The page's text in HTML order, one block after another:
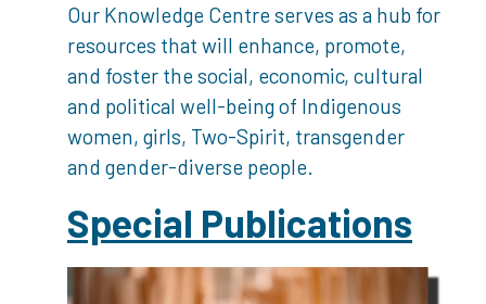
Our Knowledge Centre serves as a hub for
resources that will enhance, promote,
and foster the social, economic, cultural
and political well-being of Indigenous
women, girls, Two-Spirit, transgender
and gender-diverse people.
Special Publications